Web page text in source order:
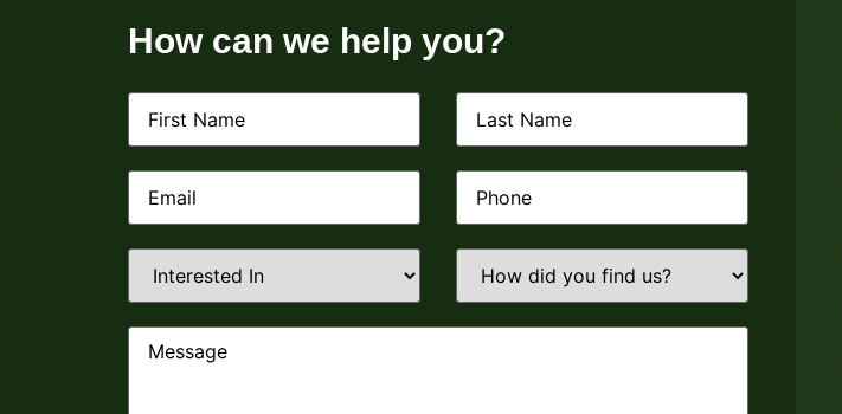
How can we help you?
Name(Required)
Name(Required)
Email(Required) Phone(Required)
Interested
(Required)
How
did
us?
Message